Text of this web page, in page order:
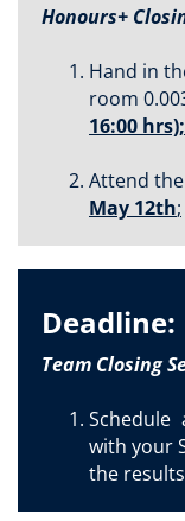
Honours+
Hand in
room
16:00 hrs);
Attend
May 12th;
Deadline:
Team Closing
with your
the